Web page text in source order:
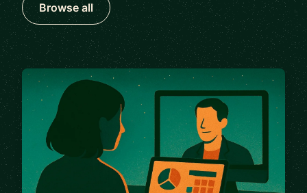
Browse all